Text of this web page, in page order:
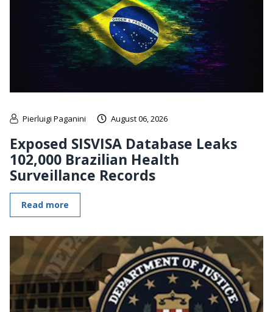
Pierluigi Paganini August 06, 2026
Exposed SISVISA Database Leaks
102,000 Brazilian Health
Surveillance Records
Read more